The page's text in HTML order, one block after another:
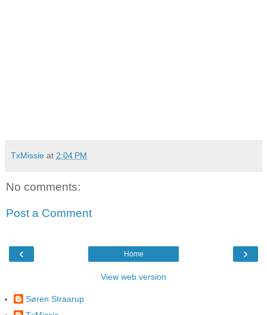
TxMissie at 2:04 PM
No comments:
Post a Comment
‹ ›
Home
View web version
Søren Straarup